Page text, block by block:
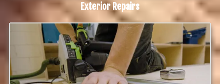
Exterior Repairs